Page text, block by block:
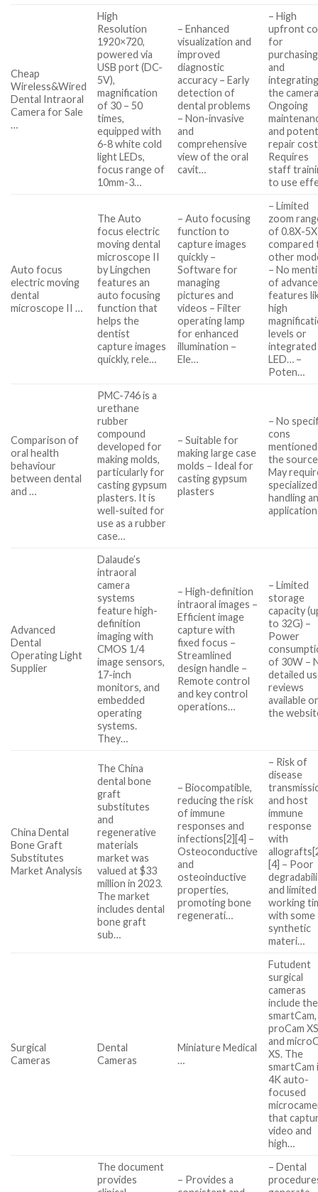
Cheap
Wireless&Wired
Dental Intraoral
Camera for Sale
…
High
Resolution
1920×720,
powered via
USB port (DC-
5V),
magnification
of 30 – 50
times,
equipped with
6-8 white cold
light LEDs,
focus range of
10mm-3…
– Enhanced
visualization and
improved
diagnostic
accuracy – Early
detection of
dental problems
– Non-invasive
and
comprehensive
view of the oral
cavit…
– High
upfront
for
purchasing
and
the
Ongoing
and
repair
Requires
staff
to use
Auto focus
electric moving
dental
microscope II …
The Auto
focus electric
moving dental
microscope II
by Lingchen
features an
auto focusing
function that
helps the
dentist
capture images
quickly, rele…
– Auto focusing
function to
capture images
quickly –
Software for
managing
pictures and
videos – Filter
operating lamp
for enhanced
illumination –
Ele…
– Limited
zoom
of 0.8X-5X
compared
other
– No
of
features
high
levels or
integrated
LED… –
Poten…
Comparison of
oral health
behaviour
between dental
and …
PMC-746 is a
urethane
rubber
compound
developed for
making molds,
particularly for
casting gypsum
plasters. It is
well-suited for
use as a rubber
case…
– Suitable for
making large case
molds – Ideal for
casting gypsum
plasters
– No
cons
the
May
specialized
handling
application
Advanced
Dental
Operating Light
Supplier
Dalaude’s
intraoral
camera
systems
feature high-
definition
imaging with
CMOS 1/4
image sensors,
17-inch
monitors, and
embedded
operating
systems.
They…
– High-definition
intraoral images –
Efficient image
capture with
fixed focus –
Streamlined
design handle –
Remote control
and key control
operations…
– Limited
storage
capacity
to 32G) –
Power
of 30W –
detailed
reviews
available
the
China Dental
Bone Graft
Substitutes
Market Analysis
The China
dental bone
graft
substitutes
and
regenerative
materials
market was
valued at $33
million in 2023.
The market
includes dental
bone graft
sub…
– Biocompatible,
reducing the risk
of immune
responses and
infections[2][4] –
Osteoconductive
and
osteoinductive
properties,
promoting bone
regenerati…
– Risk of
disease
and host
immune
response
with
[4] – Poor
and limited
working
with some
synthetic
materi…
Surgical
Cameras
Dental
Cameras
Miniature Medical
…
Futudent
surgical
cameras
include the
smartCam,
proCam
and
XS. The
smartCam
4K auto-
focused
that
video and
high…
The document
provides
– Provides a
– Dental